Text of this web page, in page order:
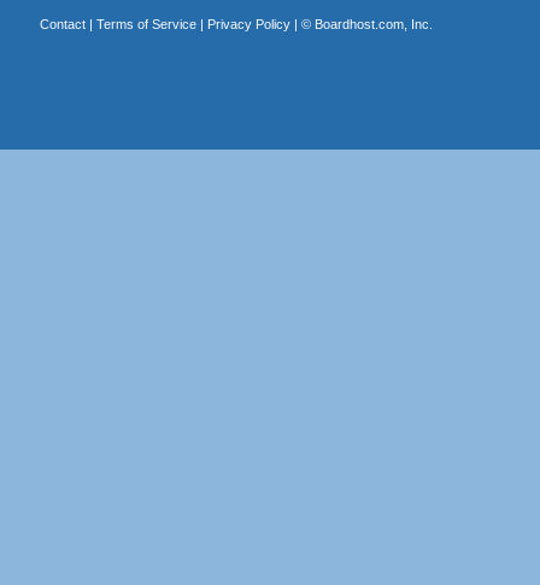
Contact| Terms of Service| Privacy Policy| © Boardhost.com, Inc.